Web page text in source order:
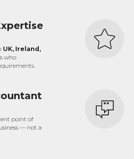
UK, Ireland,
who
point of
— not a